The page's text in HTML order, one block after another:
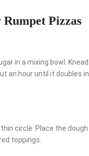
Pizzas
in a mixing bowl. Knead
an hour until it doubles in
circle. Place the dough
toppings.